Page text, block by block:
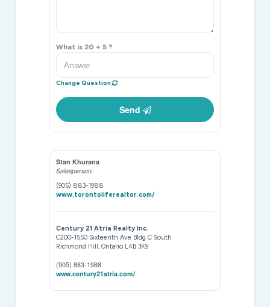
What is 20 + 5 ?
Change Question
Send
Stan Khurana
Salesperson
(905) 883-1988
www.torontoliferealtor.com/
Century 21 Atria Realty Inc.
C200-1550 Sixteenth Ave Bldg C South
Richmond Hill,Ontario L4B 3K9
(905) 883-1988
www.century21atria.com/